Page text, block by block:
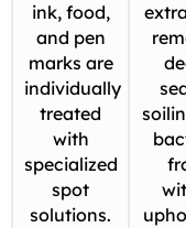
ink, food,
and pen
marks are
individually
treated
with
specialized
spot
solutions.